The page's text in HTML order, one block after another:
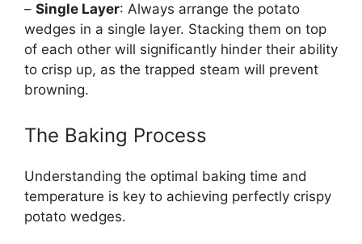
– Single Layer: Always arrange the potato
wedges in a single layer. Stacking them on top
of each other will significantly hinder their ability
to crisp up, as the trapped steam will prevent
browning.
The Baking Process
Understanding the optimal baking time and
temperature is key to achieving perfectly crispy
potato wedges.